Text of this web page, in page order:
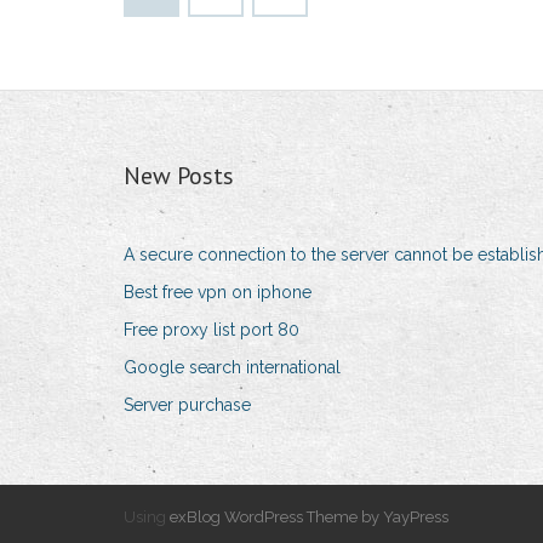
New Posts
A secure connection to the server cannot be
Best free vpn on iphone
Free proxy list port 80
Google search international
Server purchase
Using exBlog WordPress Theme by YayPress